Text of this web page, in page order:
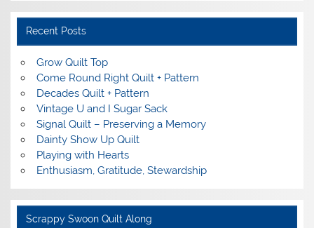
Recent Posts
Grow Quilt Top
Come Round Right Quilt + Pattern
Decades Quilt + Pattern
Vintage U and I Sugar Sack
Signal Quilt – Preserving a Memory
Dainty Show Up Quilt
Playing with Hearts
Enthusiasm, Gratitude, Stewardship
Scrappy Swoon Quilt Along